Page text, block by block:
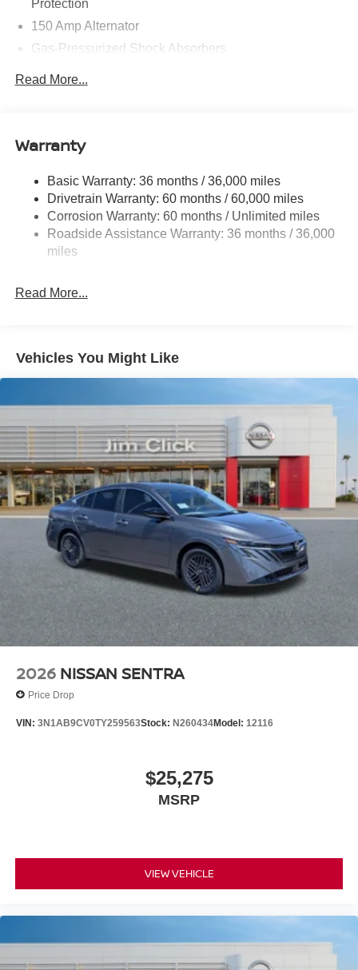
Protection
150 Amp Alternator
Gas-Pressurized Shock Absorbers
Single Stainless Steel Exhaust
Multi-Link Rear Suspension w/Coil Springs
4-Wheel Disc Brakes w/4-Wheel ABS, Front And Rear
Vented Discs, Brake Assist, Hill Hold Control and
Electric Parking Brake
Read More...
Warranty
Basic Warranty: 36 months / 36,000 miles
Drivetrain Warranty: 60 months / 60,000 miles
Corrosion Warranty: 60 months / Unlimited miles
Roadside Assistance Warranty: 36 months / 36,000
miles
Read More...
Vehicles You Might Like
2026 NISSAN SENTRA
Price Drop
VIN: 3N1AB9CV0TY259563Stock: N260434Model: 12116
$25,275
MSRP
VIEW VEHICLE